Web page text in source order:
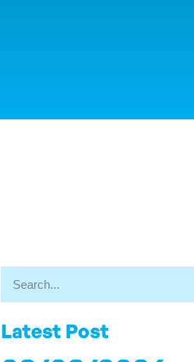
Latest Post